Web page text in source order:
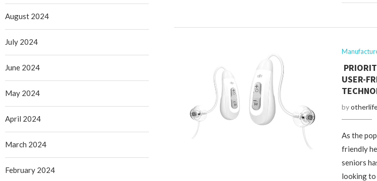
USER-
by
As the
friendly
seniors
looking
August 2024
July 2024
June 2024
May 2024
April 2024
March 2024
February 2024